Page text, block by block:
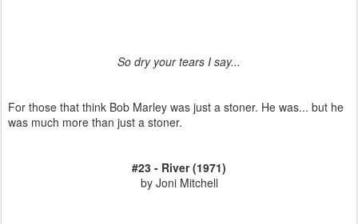
So dry your tears I say...
For those that think Bob Marley was just a stoner. He was... but he
was much more than just a stoner.
#23 - River (1971)
by Joni Mitchell